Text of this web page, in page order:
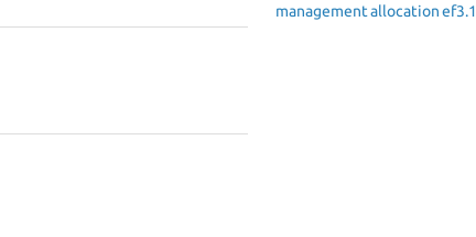
managementallocationef3.1